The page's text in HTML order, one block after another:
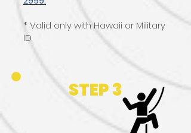
* Valid only with Hawaii or Military
ID.
STEP 3